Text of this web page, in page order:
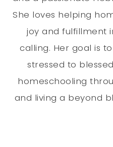
She loves helping
joy and fulfillment
calling. Her goal is
stressed to
homeschooling
and living a beyond